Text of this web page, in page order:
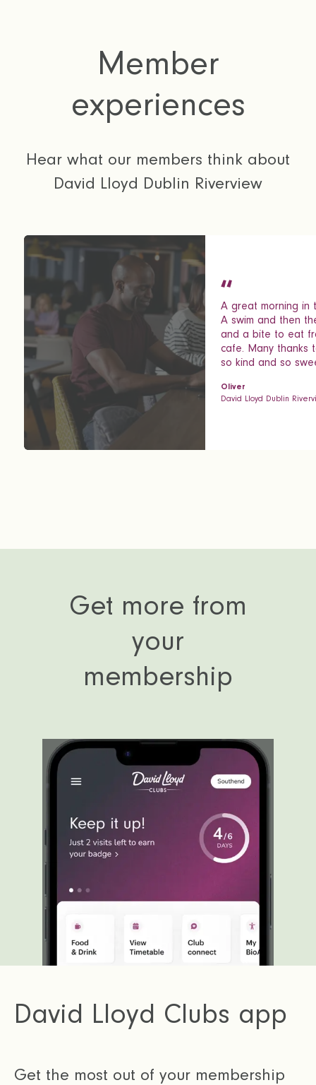
Member
experiences
Hear what our members think about
David Lloyd Dublin Riverview
A great morning in
A swim and then
and a bite to eat
cafe. Many thanks
so kind and so
Oliver
David Lloyd Dublin
Get more from
your
membership
David Lloyd Clubs app
Get the most out of your membership